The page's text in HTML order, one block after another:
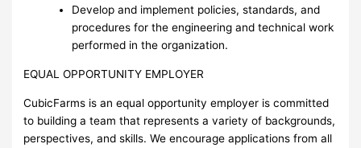
Develop and implement policies, standards, and
procedures for the engineering and technical work
performed in the organization.
EQUAL OPPORTUNITY EMPLOYER
CubicFarms is an equal opportunity employer is committed
to building a team that represents a variety of backgrounds,
perspectives, and skills. We encourage applications from all